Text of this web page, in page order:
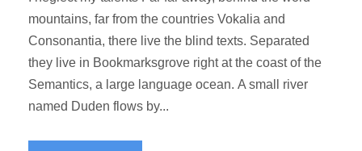
mountains, far from the countries Vokalia and
Consonantia, there live the blind texts. Separated
they live in Bookmarksgrove right at the coast of the
Semantics, a large language ocean. A small river
named Duden flows by...